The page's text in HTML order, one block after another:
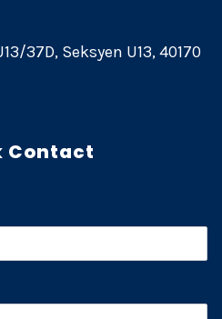
37D, Seksyen U13, 40170
Contact